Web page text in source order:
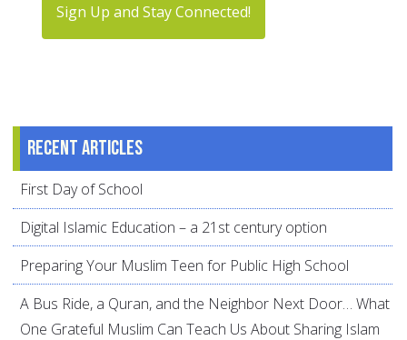
Sign Up and Stay Connected!
Recent articles
First Day of School
Digital Islamic Education – a 21st century option
Preparing Your Muslim Teen for Public High School
A Bus Ride, a Quran, and the Neighbor Next Door… What
One Grateful Muslim Can Teach Us About Sharing Islam